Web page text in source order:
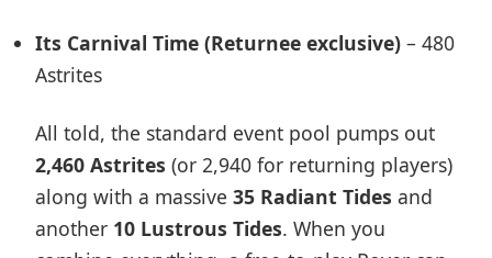
Its Carnival Time (Returnee exclusive) – 480
Astrites
All told, the standard event pool pumps out
2,460 Astrites (or 2,940 for returning players)
along with a massive 35 Radiant Tides and
another 10 Lustrous Tides. When you